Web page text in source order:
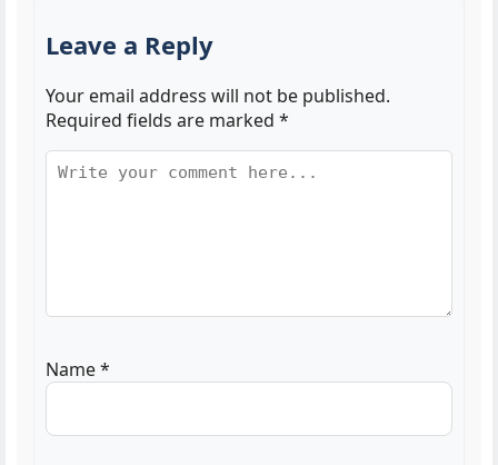
Leave a Reply
Your email address will not be published.
Required fields are marked *
Name*